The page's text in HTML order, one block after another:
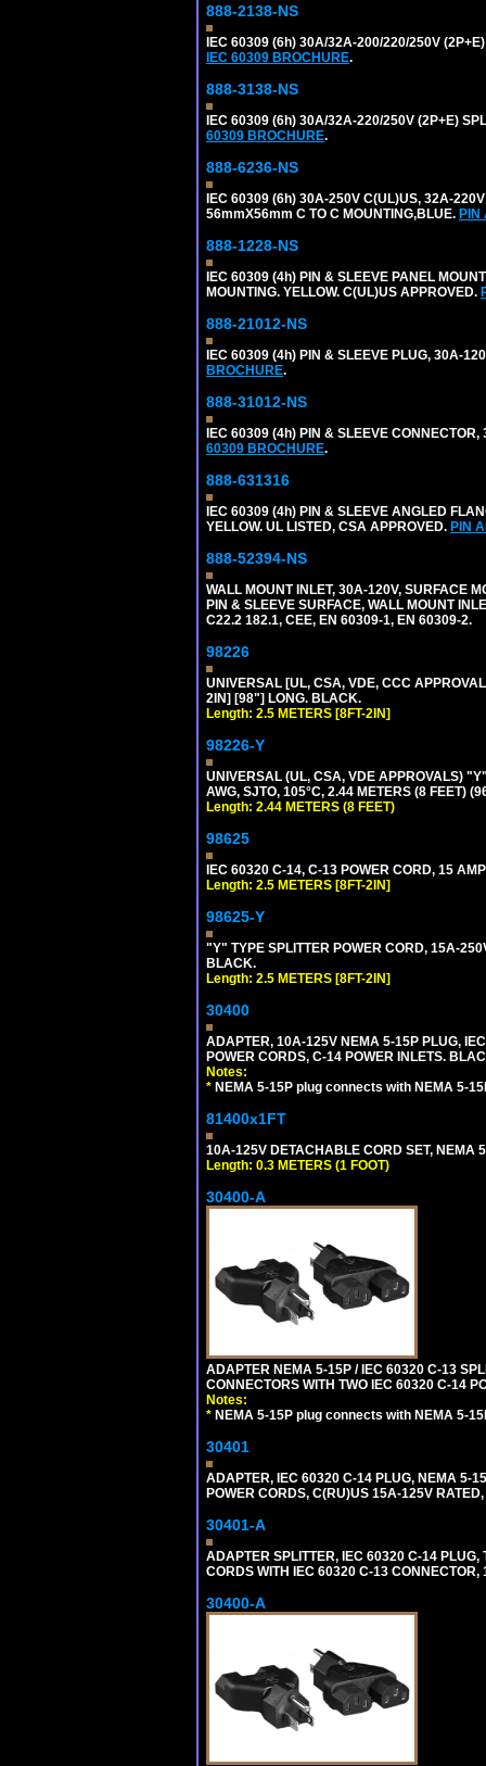
888-2138-NS
IEC 60309 (6h) 30A/32A-200/220/250V
IEC 60309 BROCHURE.
888-3138-NS
IEC 60309 (6h) 30A/32A-220/250V (2P+E)
60309 BROCHURE.
888-6236-NS
IEC 60309 (6h) 30A-250V C(UL)US, 32A-
56mmX56mm C TO C MOUNTING,BLUE. PIN
888-1228-NS
IEC 60309 (4h) PIN & SLEEVE PANEL
MOUNTING. YELLOW. C(UL)US APPROVED.
888-21012-NS
IEC 60309 (4h) PIN & SLEEVE PLUG, 30A-
BROCHURE.
888-31012-NS
IEC 60309 (4h) PIN & SLEEVE
60309 BROCHURE.
888-631316
IEC 60309 (4h) PIN & SLEEVE ANGLED
YELLOW. UL LISTED, CSA APPROVED. PIN
888-52394-NS
WALL MOUNT INLET, 30A-120V, SURFACE
PIN & SLEEVE SURFACE, WALL MOUNT
C22.2 182.1, CEE, EN 60309-1, EN 60309-2.
98226
UNIVERSAL [UL, CSA, VDE, CCC
2IN] [98"] LONG. BLACK.
Length: 2.5 METERS [8FT-2IN]
98226-Y
UNIVERSAL (UL, CSA, VDE APPROVALS)
AWG, SJTO, 105°C, 2.44 METERS (8 FEET)
Length: 2.44 METERS (8 FEET)
98625
IEC 60320 C-14, C-13 POWER CORD, 15
Length: 2.5 METERS [8FT-2IN]
98625-Y
"Y" TYPE SPLITTER POWER CORD, 15A-
BLACK.
Length: 2.5 METERS [8FT-2IN]
30400
ADAPTER, 10A-125V NEMA 5-15P PLUG,
POWER CORDS, C-14 POWER INLETS.
Notes:
* NEMA 5-15P plug connects with NEMA 5-
81400x1FT
10A-125V DETACHABLE CORD SET, NEMA
Length: 0.3 METERS (1 FOOT)
30400-A
ADAPTER NEMA 5-15P / IEC 60320 C-13
CONNECTORS WITH TWO IEC 60320 C-14
Notes:
* NEMA 5-15P plug connects with NEMA 5-
30401
ADAPTER, IEC 60320 C-14 PLUG, NEMA 5-
POWER CORDS, C(RU)US 15A-125V
30401-A
ADAPTER SPLITTER, IEC 60320 C-14
CORDS WITH IEC 60320 C-13
30400-A